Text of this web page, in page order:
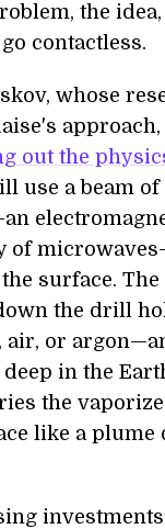
the
contactless.
whose
approach,
out the
use a beam
of
surface.
the drill
or
in the
the
like a plume